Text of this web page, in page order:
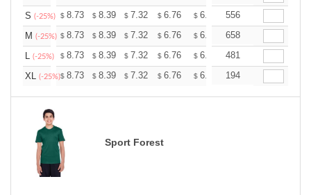
S (-25%) $ 8.73 $ 8.39 $ 7.32 $ 6.76 $ 6.42 $6.31
556
M (-25%) $ 8.73 $ 8.39 $ 7.32 $ 6.76 $ 6.42 $6.31
658
L (-25%) $ 8.73 $ 8.39 $ 7.32 $ 6.76 $ 6.42 $6.31
481
XL (-25%)$ 8.73 $ 8.39 $ 7.32 $ 6.76 $ 6.42 $6.31
194
Sport Forest